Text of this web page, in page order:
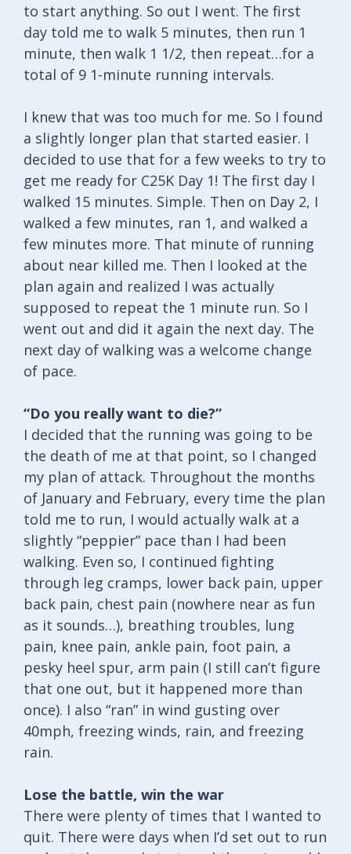
to start anything. So out I went. The first
day told me to walk 5 minutes, then run 1
minute, then walk 1 1/2, then repeat…for a
total of 9 1-minute running intervals.
I knew that was too much for me. So I found
a slightly longer plan that started easier. I
decided to use that for a few weeks to try to
get me ready for C25K Day 1! The first day I
walked 15 minutes. Simple. Then on Day 2, I
walked a few minutes, ran 1, and walked a
few minutes more. That minute of running
about near killed me. Then I looked at the
plan again and realized I was actually
supposed to repeat the 1 minute run. So I
went out and did it again the next day. The
next day of walking was a welcome change
of pace.
“Do you really want to die?”
I decided that the running was going to be
the death of me at that point, so I changed
my plan of attack. Throughout the months
of January and February, every time the plan
told me to run, I would actually walk at a
slightly “peppier” pace than I had been
walking. Even so, I continued fighting
through leg cramps, lower back pain, upper
back pain, chest pain (nowhere near as fun
as it sounds…), breathing troubles, lung
pain, knee pain, ankle pain, foot pain, a
pesky heel spur, arm pain (I still can’t figure
that one out, but it happened more than
once). I also “ran” in wind gusting over
40mph, freezing winds, rain, and freezing
rain.
Lose the battle, win the war
There were plenty of times that I wanted to
quit. There were days when I’d set out to run